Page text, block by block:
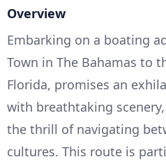
Overview
Embarking on a boating
Town in The Bahamas to
Florida, promises an
with breathtaking
the thrill of navigating
cultures. This route is